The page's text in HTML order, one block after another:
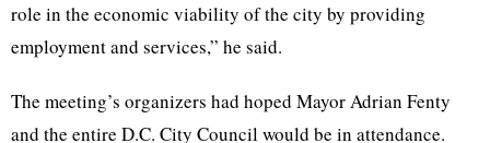
role in the economic viability of the city by providing
employment and services,” he said.
The meeting’s organizers had hoped Mayor Adrian Fenty
and the entire D.C. City Council would be in attendance.